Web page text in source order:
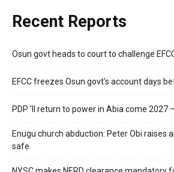
Recent Reports
Osun govt heads to court to challenge
EFCC freezes Osun govt’s account days
PDP ’ll return to power in Abia come 2027
Enugu church abduction: Peter Obi raises
safe